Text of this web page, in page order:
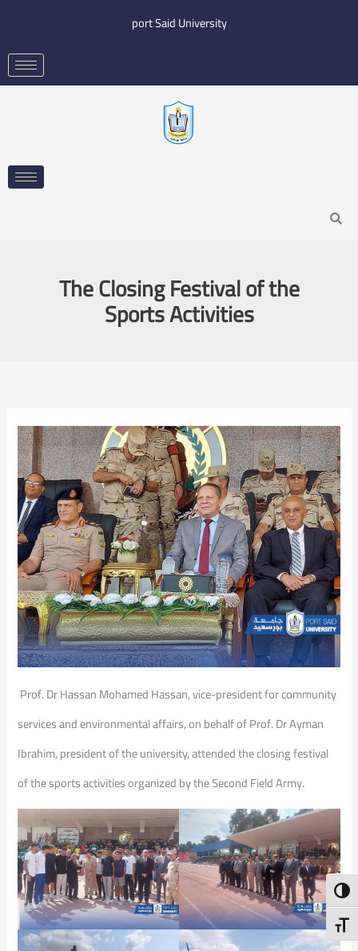
content
port Said University
Search
The Closing Festival of the
Sports Activities
Prof. Dr Hassan Mohamed Hassan, vice-president for community
services and environmental affairs, on behalf of Prof. Dr Ayman
Ibrahim, president of the university, attended the closing festival
of the sports activities organized by the Second Field Army.